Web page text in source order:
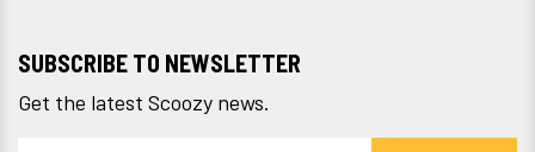
SUBSCRIBE TO NEWSLETTER
Get the latest Scoozy news.